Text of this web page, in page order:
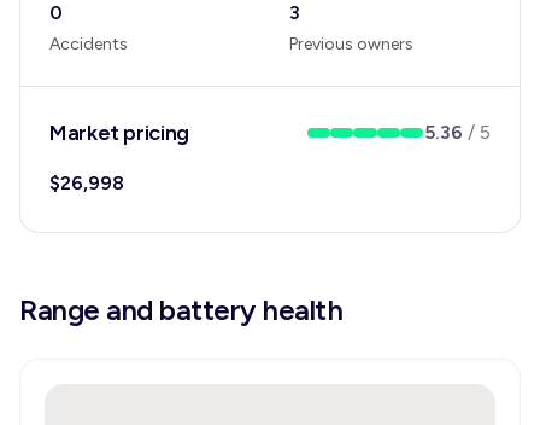
0
Accidents
3
Previous owners
Market pricing 5.36 / 5
$26,998
Range and battery health